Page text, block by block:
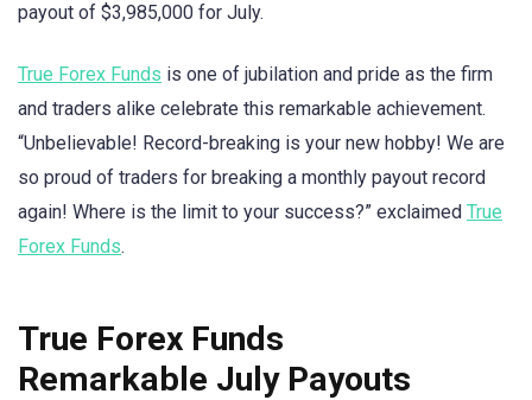
payout of $3,985,000 for July.
True Forex Funds is one of jubilation and pride as the firm
and traders alike celebrate this remarkable achievement.
“Unbelievable! Record-breaking is your new hobby! We are
so proud of traders for breaking a monthly payout record
again! Where is the limit to your success?” exclaimed True
Forex Funds.
True Forex Funds
Remarkable July Payouts